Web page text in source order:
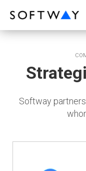
Softway